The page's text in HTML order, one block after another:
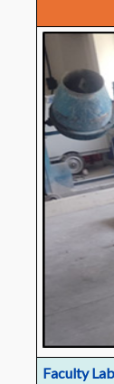
Faculty